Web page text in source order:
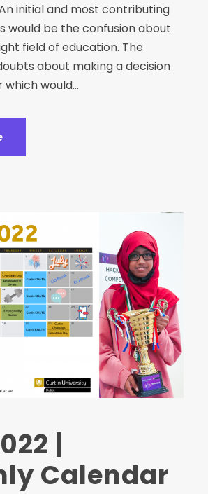
initial and most contributing
would be the confusion about
field of education. The
about making a decision
would...
|
Calendar